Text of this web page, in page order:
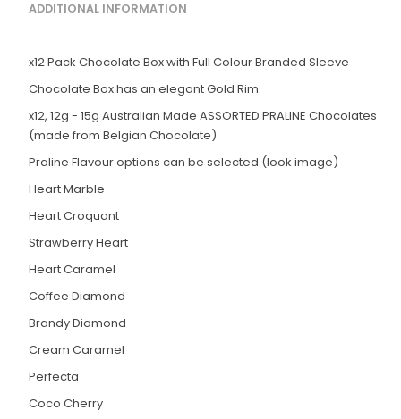
ADDITIONAL INFORMATION
x12 Pack Chocolate Box with Full Colour Branded Sleeve
Chocolate Box has an elegant Gold Rim
x12, 12g - 15g Australian Made ASSORTED PRALINE Chocolates
(made from Belgian Chocolate)
Praline Flavour options can be selected (look image)
Heart Marble
Heart Croquant
Strawberry Heart
Heart Caramel
Coffee Diamond
Brandy Diamond
Cream Caramel
Perfecta
Coco Cherry